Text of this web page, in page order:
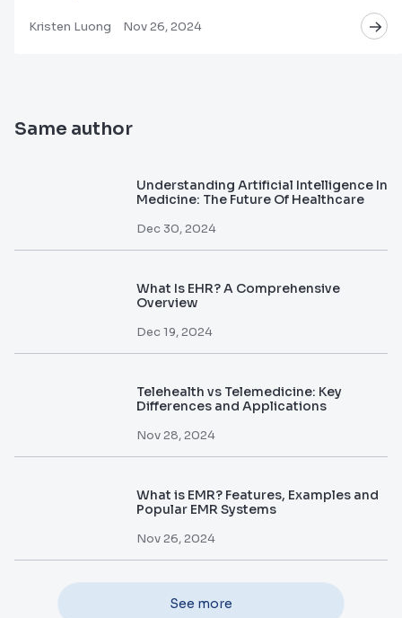
Kristen Luong Nov 26, 2024
Same author
Understanding Artificial Intelligence In
Medicine: The Future Of Healthcare
Dec 30, 2024
What Is EHR? A Comprehensive
Overview
Dec 19, 2024
Telehealth vs Telemedicine: Key
Differences and Applications
Nov 28, 2024
What is EMR? Features, Examples and
Popular EMR Systems
Nov 26, 2024
See more